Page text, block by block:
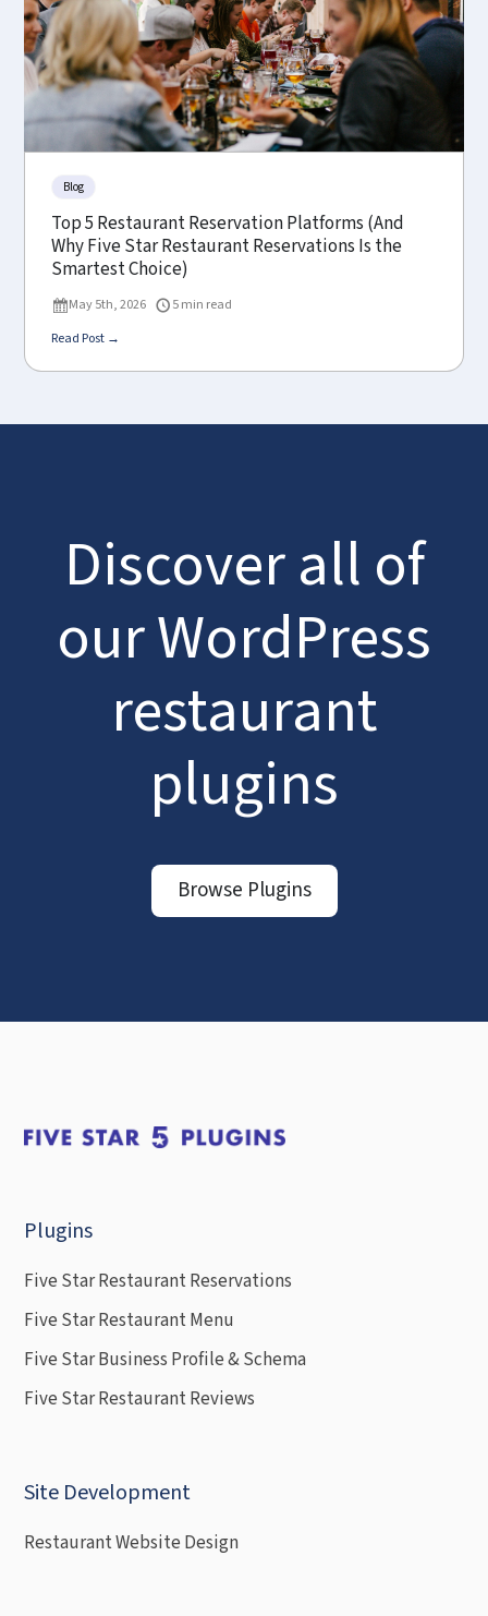
Blog
Top 5 Restaurant Reservation Platforms (And
Why Five Star Restaurant Reservations Is the
Smartest Choice)
May 5th, 2026
5 min read
Read Post →
Discover all of
our WordPress
restaurant
plugins
Browse Plugins
Plugins
Five Star Restaurant Reservations
Five Star Restaurant Menu
Five Star Business Profile & Schema
Five Star Restaurant Reviews
Site Development
Restaurant Website Design